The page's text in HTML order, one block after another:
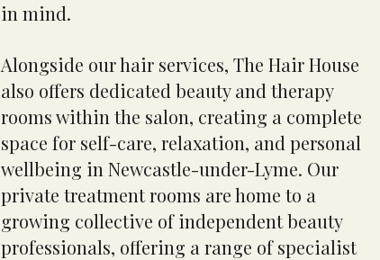
in mind.
Alongside our hair services, The Hair House
also offers dedicated beauty and therapy
rooms within the salon, creating a complete
space for self-care, relaxation, and personal
wellbeing in Newcastle-under-Lyme. Our
private treatment rooms are home to a
growing collective of independent beauty
professionals, offering a range of specialist